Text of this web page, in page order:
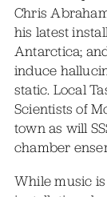
Chris
his latest
Antarctica;
induce
static. Local
Scientists of
town as will
chamber
While music